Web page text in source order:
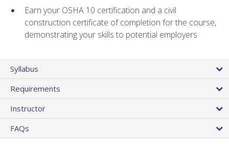
Earn your OSHA 10 certification and a civil
construction certificate of completion for the course,
demonstrating your skills to potential employers
Syllabus
Requirements
Instructor
FAQs